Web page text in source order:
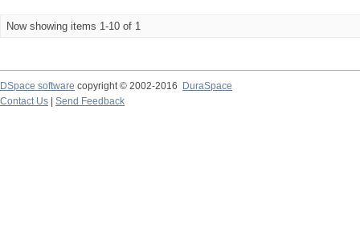
Now showing items 1-10 of 1
DSpace software copyright © 2002-2016
DuraSpace
Contact Us
Send Feedback